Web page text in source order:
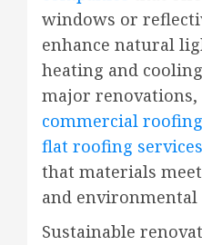
windows or
enhance natural
heating and
major
commercial
flat roofing services
that materials
and environmental
Sustainable